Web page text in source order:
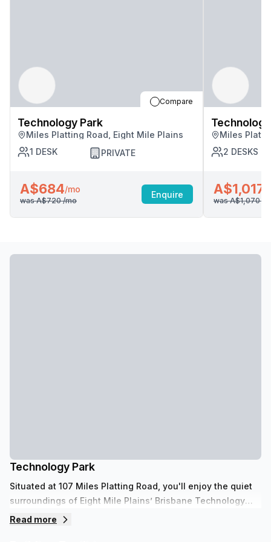
Compare
Technology Park
Miles Platting Road, Eight Mile Plains
1 DESK PRIVATE
A$684/mo
was A$720/mo
Enquire
Miles
2 DESKS
A$1,017
was A$1,070
Technology Park
Situated at 107 Miles Platting Road, you'll enjoy the quiet
surroundings of Eight Mile Plains’ Brisbane Technology
Park. Flexible, private office spaces are suitable for one to
Read more